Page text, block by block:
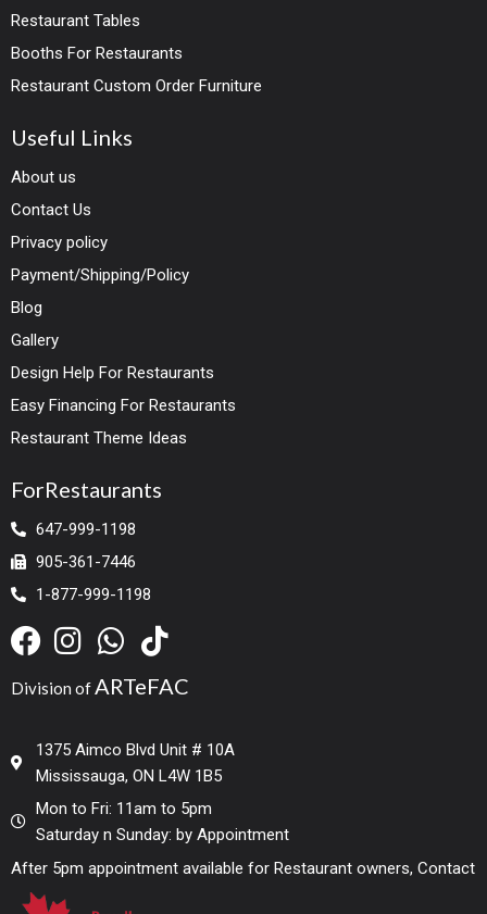
Restaurant Tables
Booths For Restaurants
Restaurant Custom Order Furniture
Useful Links
About us
Contact Us
Privacy policy
Payment/Shipping/Policy
Blog
Gallery
Design Help For Restaurants
Easy Financing For Restaurants
Restaurant Theme Ideas
ForRestaurants
647-999-1198
905-361-7446
1-877-999-1198
Division ofARTeFAC
1375 Aimco Blvd Unit # 10A
Mississauga, ON L4W 1B5
Mon to Fri: 11am to 5pm
Saturday n Sunday: by Appointment
After 5pm appointment available for Restaurant owners, Contact